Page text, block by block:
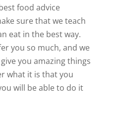
food advice
sure that we teach
eat in the best way.
you so much, and we
you amazing things
what it is that you
will be able to do it